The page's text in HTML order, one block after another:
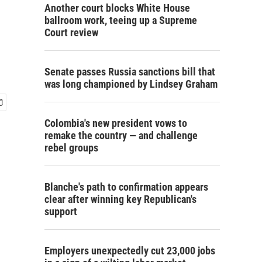
Another court blocks White House
ballroom work, teeing up a Supreme
Court review
Senate passes Russia sanctions bill that
was long championed by Lindsey Graham
Colombia's new president vows to
remake the country — and challenge
rebel groups
Blanche's path to confirmation appears
clear after winning key Republican's
support
Employers unexpectedly cut 23,000 jobs